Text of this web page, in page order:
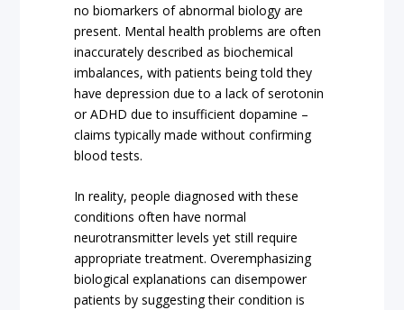
no biomarkers of abnormal biology are
present. Mental health problems are often
inaccurately described as biochemical
imbalances, with patients being told they
have depression due to a lack of serotonin
or ADHD due to insufficient dopamine –
claims typically made without confirming
blood tests.
In reality, people diagnosed with these
conditions often have normal
neurotransmitter levels yet still require
appropriate treatment. Overemphasizing
biological explanations can disempower
patients by suggesting their condition is